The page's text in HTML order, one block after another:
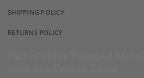
SHIPPING POLICY
RETURNS POLICY